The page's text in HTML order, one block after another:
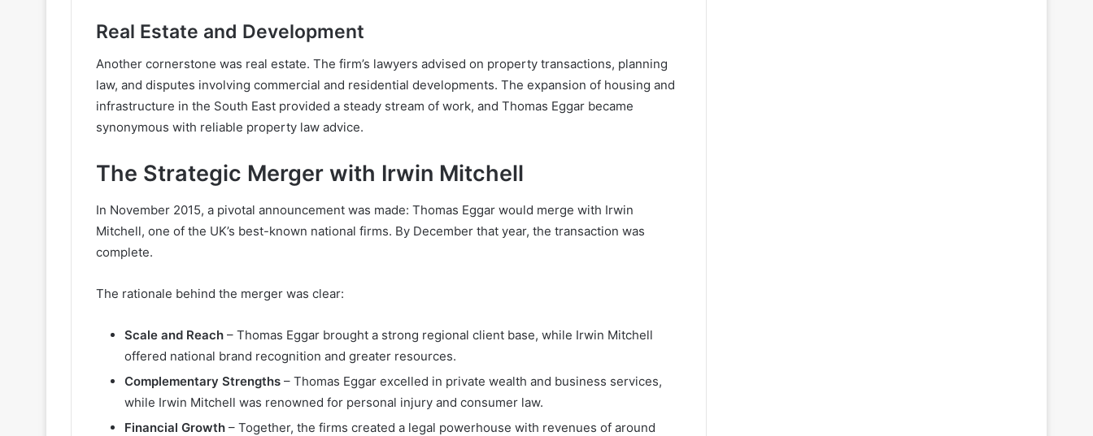
Real Estate and Development
Another cornerstone was real estate. The firm’s lawyers advised on property transactions, planning
law, and disputes involving commercial and residential developments. The expansion of housing and
infrastructure in the South East provided a steady stream of work, and Thomas Eggar became
synonymous with reliable property law advice.
The Strategic Merger with Irwin Mitchell
In November 2015, a pivotal announcement was made: Thomas Eggar would merge with Irwin
Mitchell, one of the UK’s best-known national firms. By December that year, the transaction was
complete.
The rationale behind the merger was clear:
Scale and Reach – Thomas Eggar brought a strong regional client base, while Irwin Mitchell
offered national brand recognition and greater resources.
Complementary Strengths – Thomas Eggar excelled in private wealth and business services,
while Irwin Mitchell was renowned for personal injury and consumer law.
Financial Growth – Together, the firms created a legal powerhouse with revenues of around